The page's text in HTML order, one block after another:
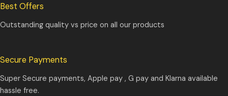
Best Offers
Outstanding quality vs price on all our products
Secure Payments
Super Secure payments, Apple pay , G pay and Klarna available
hassle free.